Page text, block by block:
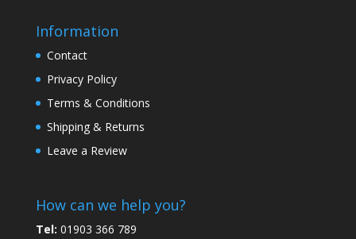
Information
Contact
Privacy Policy
Terms & Conditions
Shipping & Returns
Leave a Review
How can we help you?
Tel: 01903 366 789